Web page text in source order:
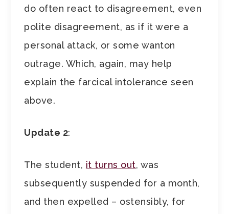
do often react to disagreement, even
polite disagreement, as if it were a
personal attack, or some wanton
outrage. Which, again, may help
explain the farcical intolerance seen
above.
Update 2:
The student, it turns out, was
subsequently suspended for a month,
and then expelled – ostensibly, for